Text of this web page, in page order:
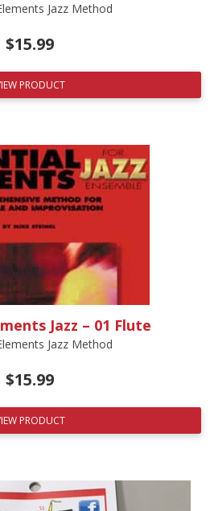
Jazz Method
$15.99
PRODUCT
Jazz – 01 Flute
Jazz Method
$15.99
PRODUCT